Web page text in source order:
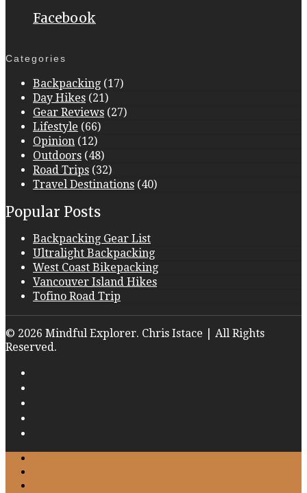
Facebook
Categories
Backpacking (17)
Day Hikes (21)
Gear Reviews (27)
Lifestyle (66)
Opinion (12)
Outdoors (48)
Road Trips (32)
Travel Destinations (40)
Popular Posts
Backpacking Gear List
Ultralight Backpacking
West Coast Bikepacking
Vancouver Island Hikes
Tofino Road Trip
© 2026 Mindful Explorer. Chris Istace | All Rights
Reserved.